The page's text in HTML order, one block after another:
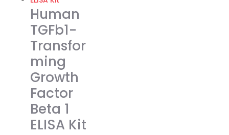
The
options
may
be
chosen
on
the
product
page
Human
TGFb1-
Transfor
ming
Growth
Factor
Beta 1
ELISA Kit